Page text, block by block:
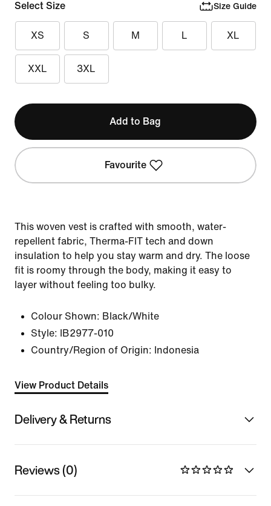
Select Size Size Guide
XS S M L XL
XXL 3XL
Add to Bag
Favourite
This woven vest is crafted with smooth, water-
repellent fabric, Therma-FIT tech and down
insulation to help you stay warm and dry. The loose
fit is roomy through the body, making it easy to
layer without feeling too bulky.
Colour Shown: Black/White
Style:
IB2977-010
Country/Region of Origin: Indonesia
View Product Details
Delivery & Returns
Reviews (0)